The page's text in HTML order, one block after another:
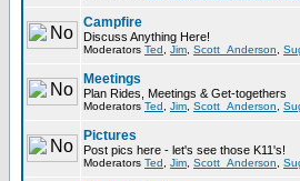
Campfire
Discuss Anything Here!
Moderators Ted Jim Scott_Anderson
Meetings
Plan Rides, Meetings & Get-togethers
Moderators Ted Jim Scott_Anderson
Pictures
Post pics here - let's see those K11's!
Moderators Ted Jim Scott_Anderson